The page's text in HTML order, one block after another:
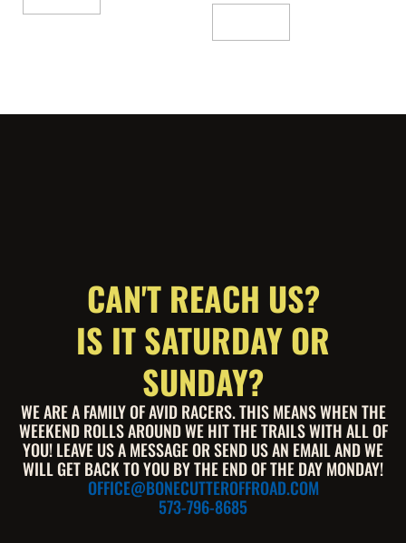
CAN'T REACH US?
IS IT SATURDAY OR
SUNDAY?
WE ARE A FAMILY OF AVID RACERS. THIS MEANS WHEN THE
WEEKEND ROLLS AROUND WE HIT THE TRAILS WITH ALL OF
YOU! LEAVE US A MESSAGE OR SEND US AN EMAIL AND WE
WILL GET BACK TO YOU BY THE END OF THE DAY MONDAY!
OFFICE@BONECUTTEROFFROAD.COM
573-796-8685